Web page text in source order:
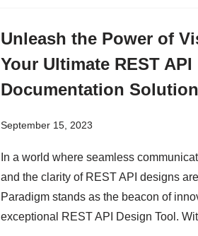
Unleash the Power of
Your Ultimate REST
Documentation
September 15, 2023
In a world where seamless
and the clarity of REST API designs
Paradigm stands as the beacon of
exceptional REST API Design Tool.